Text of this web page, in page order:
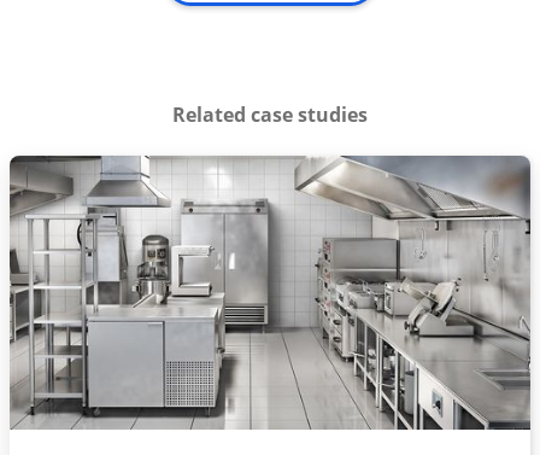
Related case studies